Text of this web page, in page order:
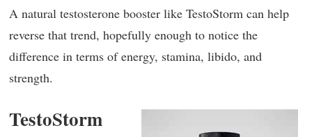
A natural testosterone booster like TestoStorm can help
reverse that trend, hopefully enough to notice the
difference in terms of energy, stamina, libido, and
strength.
TestoStorm